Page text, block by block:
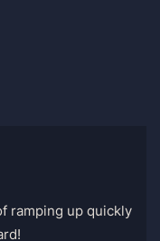
ramping up quickly